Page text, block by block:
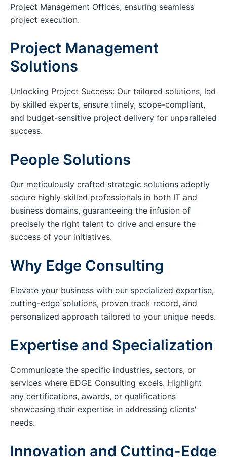
Project Management Offices, ensuring seamless
project execution.
Project Management
Solutions
Unlocking Project Success: Our tailored solutions, led
by skilled experts, ensure timely, scope-compliant,
and budget-sensitive project delivery for unparalleled
success.
People Solutions
Our meticulously crafted strategic solutions adeptly
secure highly skilled professionals in both IT and
business domains, guaranteeing the infusion of
precisely the right talent to drive and ensure the
success of your initiatives.
Why Edge Consulting
Elevate your business with our specialized expertise,
cutting-edge solutions, proven track record, and
personalized approach tailored to your unique needs.
Expertise and Specialization
Communicate the specific industries, sectors, or
services where EDGE Consulting excels. Highlight
any certifications, awards, or qualifications
showcasing their expertise in addressing clients'
needs.
Innovation and Cutting-Edge